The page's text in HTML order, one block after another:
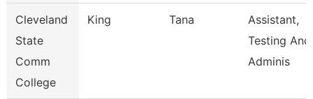
Cleveland
State
Comm
College
King Tana
Assistant,
Testing And
Adminis